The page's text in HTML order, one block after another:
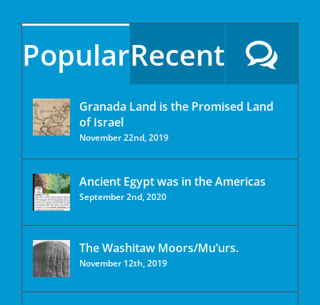
PopularRecent
Granada Land is the Promised Land
of Israel
November 22nd, 2019
Ancient Egypt was in the Americas
September 2nd, 2020
The Washitaw Moors/Mu’urs.
November 12th, 2019